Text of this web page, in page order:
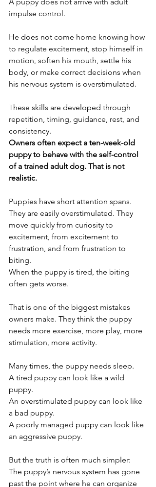
impulse control.
He does not come home knowing how
to regulate excitement, stop himself in
motion, soften his mouth, settle his
body, or make correct decisions when
his nervous system is overstimulated.
These skills are developed through
repetition, timing, guidance, rest, and
consistency.
Owners often expect a ten-week-old
puppy to behave with the self-control
of a trained adult dog. That is not
realistic.
Puppies have short attention spans.
They are easily overstimulated. They
move quickly from curiosity to
excitement, from excitement to
frustration, and from frustration to
biting.
When the puppy is tired, the biting
often gets worse.
That is one of the biggest mistakes
owners make. They think the puppy
needs more exercise, more play, more
stimulation, more activity.
Many times, the puppy needs sleep.
A tired puppy can look like a wild
puppy.
An overstimulated puppy can look like
a bad puppy.
A poorly managed puppy can look like
an aggressive puppy.
But the truth is often much simpler:
The puppy’s nervous system has gone
past the point where he can organize